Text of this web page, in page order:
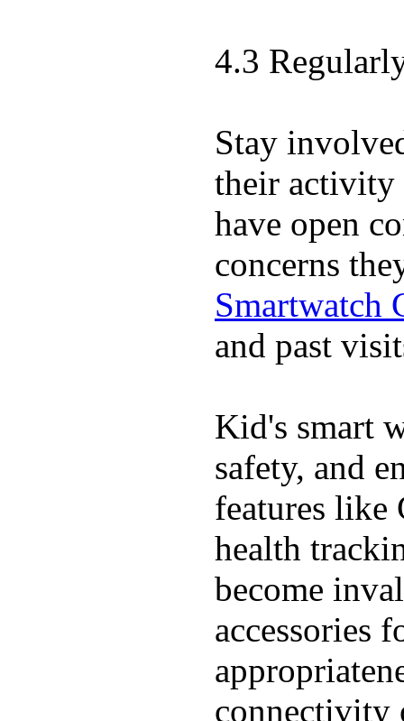
4.3
Stay
their activity
have open
concerns
Smartwatch
and past
Kid's smart
safety, and
features like
health
become
accessories
connectivity